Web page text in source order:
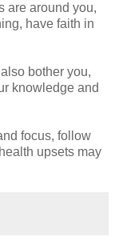
are around you,
have faith in
bother you,
knowledge and
focus, follow
upsets may